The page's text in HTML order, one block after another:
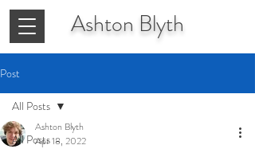
Ashton Blyth
Post
All Posts
All Posts
Ashton Blyth
Apr 18, 2022